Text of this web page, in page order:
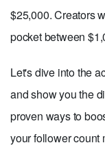
$25,000. Creators
pocket between
Let's dive into the
and show you the
proven ways to
your follower count